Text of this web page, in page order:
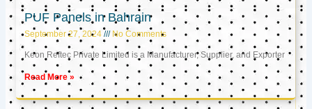
PUF Panels in Bahrain
September 27, 2024 No Comments
Keon Reftec Private Limited is a Manufacturer, Supplier, and Exporter
Read More »